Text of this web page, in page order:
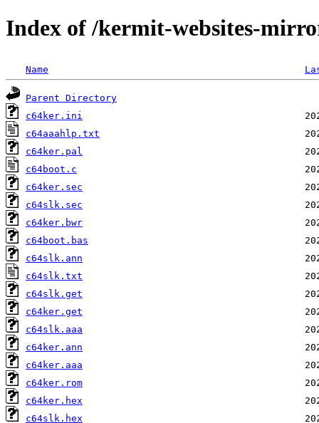
Index of /kermit-websites-
Name
Parent Directory
c64ker.ini
c64aaahlp.txt
c64ker.pal
c64boot.c
c64ker.sec
c64slk.sec
c64ker.bwr
c64boot.bas
c64slk.ann
c64slk.txt
c64slk.get
c64ker.get
c64slk.aaa
c64ker.ann
c64ker.aaa
c64ker.rom
c64ker.hex
c64slk.hex